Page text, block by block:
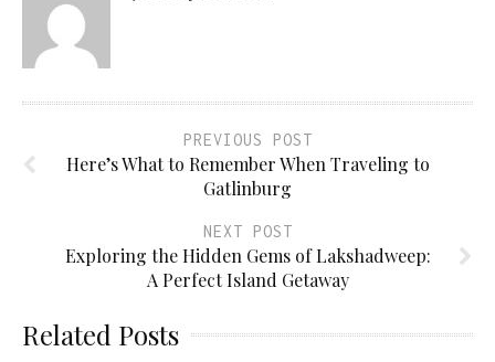
PREVIOUS POST
Here’s What to Remember When Traveling to
Gatlinburg
NEXT POST
Exploring the Hidden Gems of Lakshadweep:
A Perfect Island Getaway
Related Posts